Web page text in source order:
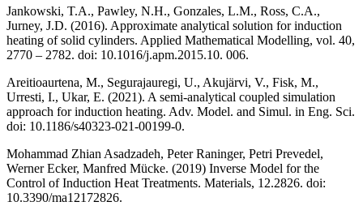
Jankowski, T.A., Pawley, N.H., Gonzales, L.M., Ross, C.A.,
Jurney, J.D. (2016). Approximate analytical solution for induction
heating of solid cylinders. Applied Mathematical Modelling, vol. 40,
2770 – 2782. doi: 10.1016/j.apm.2015.10. 006.
Areitioaurtena, M., Segurajauregi, U., Akujärvi, V., Fisk, M.,
Urresti, I., Ukar, E. (2021). A semi-analytical coupled simulation
approach for induction heating. Adv. Model. and Simul. in Eng. Sci.
doi: 10.1186/s40323-021-00199-0.
Mohammad Zhian Asadzadeh, Peter Raninger, Petri Prevedel,
Werner Ecker, Manfred Mücke. (2019) Inverse Model for the
Control of Induction Heat Treatments. Materials, 12.2826. doi:
10.3390/ma12172826.